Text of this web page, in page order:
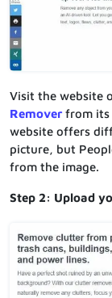
Visit the website
Remover from its
website offers
picture, but
from the image.
Step 2: Upload